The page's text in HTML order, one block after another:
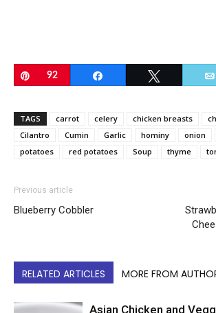
Pin92
TAGS carrot celery chicken breasts
Cilantro
Cumin Garlic hominy onion
potatoes
red potatoes Soup thyme
Previous article
Blueberry Cobbler
RELATED ARTICLES MORE FROM
Asian Chicken and